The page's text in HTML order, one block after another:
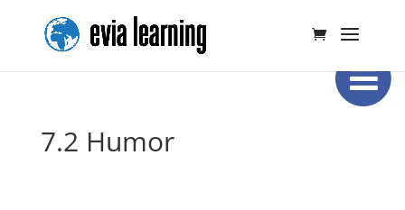
7.2 Humor